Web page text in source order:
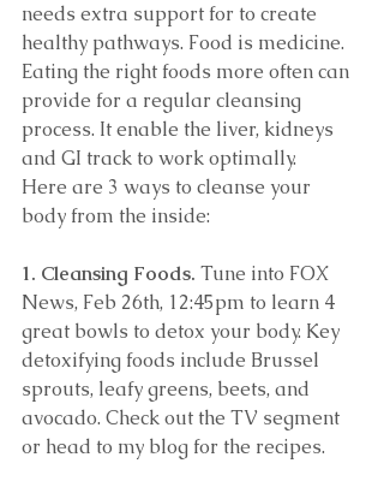
needs extra support for to create
healthy pathways. Food is medicine.
Eating the right foods more often can
provide for a regular cleansing
process. It enable the liver, kidneys
and GI track to work optimally.
Here are 3 ways to cleanse your
body from the inside:
1. Cleansing Foods. Tune into FOX
News, Feb 26th, 12:45pm to learn 4
great bowls to detox your body. Key
detoxifying foods include Brussel
sprouts, leafy greens, beets, and
avocado. Check out the TV segment
or head to my blog for the recipes.